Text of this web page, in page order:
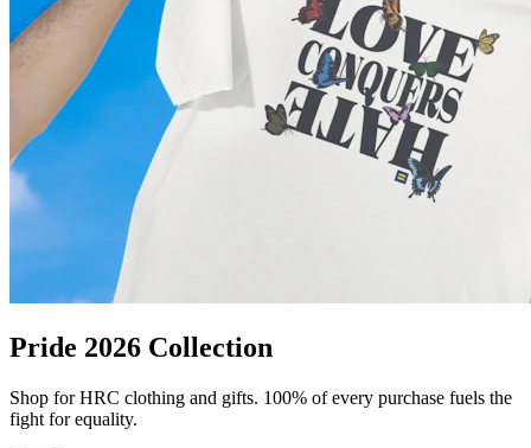
Pride 2026 Collection
Shop for HRC clothing and gifts. 100% of every purchase fuels the
fight for equality.